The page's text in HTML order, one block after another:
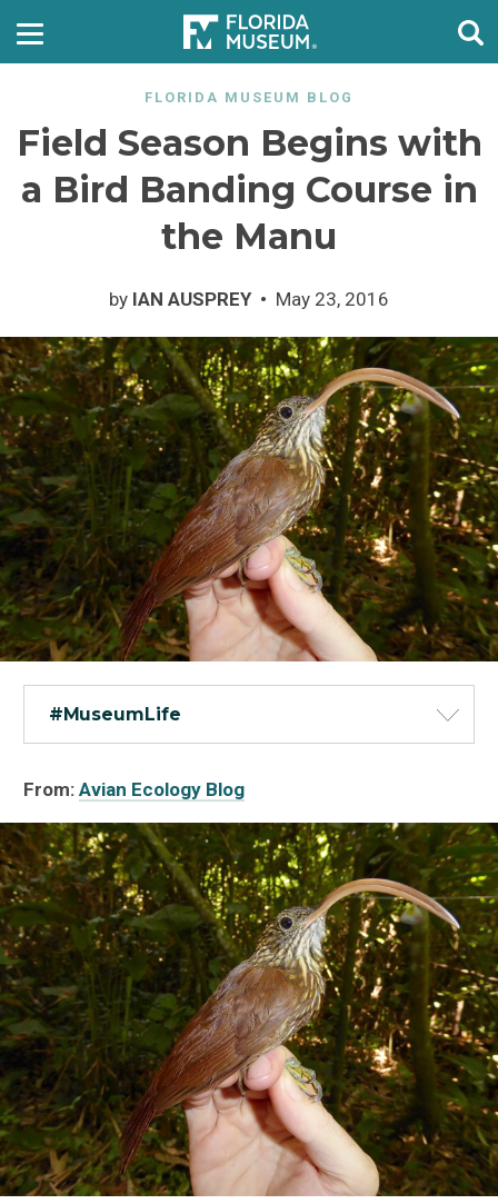
FLORIDA MUSEUM BLOG
Field Season Begins with
a Bird Banding Course in
the Manu
by IAN AUSPREY May 23, 2016
#MuseumLife
From:Avian Ecology Blog